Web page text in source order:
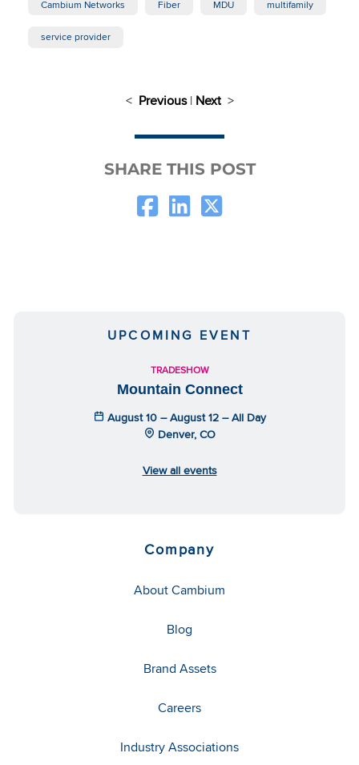
Cambium Networks Fiber MDU multifamily
service provider
< Previous| Next>
SHARE THIS POST
UPCOMING EVENT
TRADESHOW
Mountain Connect
August 10 – August 12 – All Day
Denver, CO
View all events
Company
About Cambium
Blog
Brand Assets
Careers
Industry Associations